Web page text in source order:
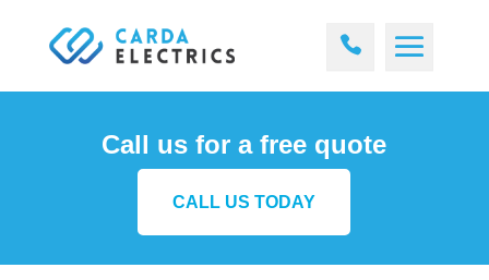
Call us for a free quote
CALL US TODAY